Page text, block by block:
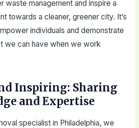
waste management and inspire a
towards a cleaner, greener city. It’s
individuals and demonstrate
we can have when we work
Inspiring: Sharing
and Expertise
specialist in Philadelphia, we